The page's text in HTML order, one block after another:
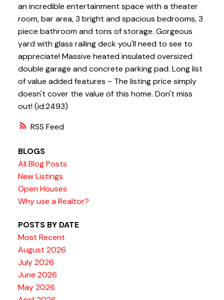
RSS
an incredible entertainment space with a theater
room, bar area, 3 bright and spacious bedrooms, 3
piece bathroom and tons of storage. Gorgeous
yard with glass railing deck you'll need to see to
appreciate! Massive heated insulated oversized
double garage and concrete parking pad. Long list
of value added features ~ The listing price simply
doesn't cover the value of this home. Don't miss
out! (id:2493)
BLOGS
All Blog Posts
New Listings
Open Houses
Why use a Realtor?
POSTS BY DATE
Most Recent
August 2026
July 2026
June 2026
May 2026